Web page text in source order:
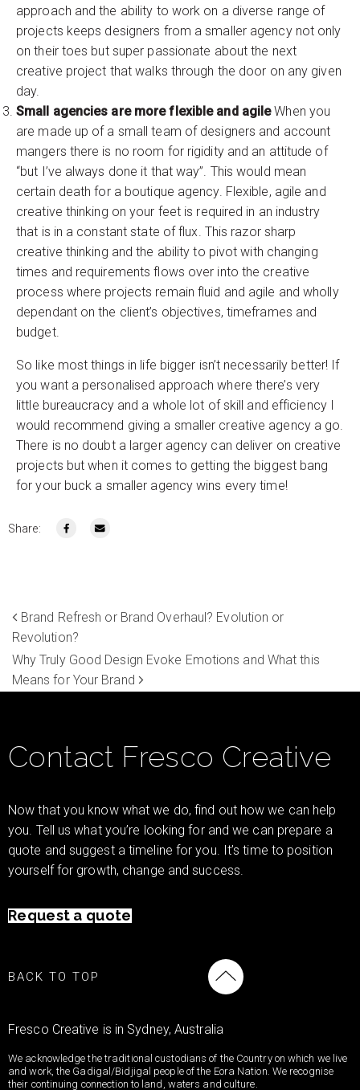
approach and the ability to work on a diverse range of
projects keeps designers from a smaller agency not only
on their toes but super passionate about the next
creative project that walks through the door on any given
day.
Small agencies are more flexible and agileWhen you
are made up of a small team of designers and account
mangers there is no room for rigidity and an attitude of
“but I’ve always done it that way”. This would mean
certain death for a boutique agency. Flexible, agile and
creative thinking on your feet is required in an industry
that is in a constant state of flux. This razor sharp
creative thinking and the ability to pivot with changing
times and requirements flows over into the creative
process where projects remain fluid and agile and wholly
dependant on the client’s objectives, timeframes and
budget.
So like most things in life bigger isn’t necessarily better! If
you want a personalised approach where there’s very
little bureaucracy and a whole lot of skill and efficiency I
would recommend giving a smaller creative agency a go.
There is no doubt a larger agency can deliver on creative
projects but when it comes to getting the biggest bang
for your buck a smaller agency wins every time!
Share:
Brand Refresh or Brand Overhaul? Evolution or
Revolution?
Why Truly Good Design Evoke Emotions and What this
Means for Your Brand
Contact Fresco Creative
Now that you know what we do, find out how we can help
you. Tell us what you’re looking for and we can prepare a
quote and suggest a timeline for you. It’s time to position
yourself for growth, change and success.
Request a quote
BACK TO TOP
Fresco Creative is in Sydney, Australia
We acknowledge the traditional custodians of the Country on which we live
and work, the Gadigal/Bidjigal people of the Eora Nation. We recognise
their continuing connection to land, waters and culture.